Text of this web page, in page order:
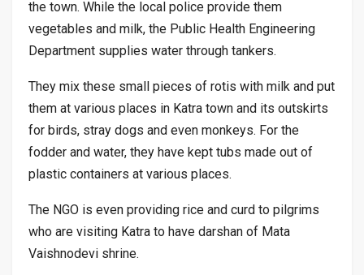
the town. While the local police provide them
vegetables and milk, the Public Health Engineering
Department supplies water through tankers.
They mix these small pieces of rotis with milk and put
them at various places in Katra town and its outskirts
for birds, stray dogs and even monkeys. For the
fodder and water, they have kept tubs made out of
plastic containers at various places.
The NGO is even providing rice and curd to pilgrims
who are visiting Katra to have darshan of Mata
Vaishnodevi shrine.